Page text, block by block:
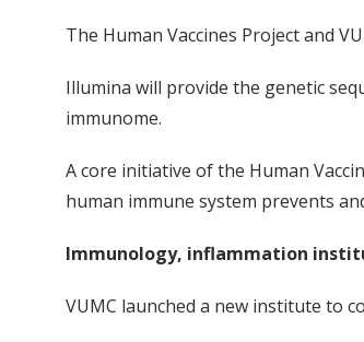
The Human Vaccines Project and
Illumina will provide the genetic
immunome.
A core initiative of the Human
human immune system prevents
Immunology, inflammation
VUMC launched a new institute to